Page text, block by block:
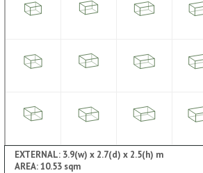
EXTERNAL: 3.9(w) x 2.7(d) x 2.5(h) m
AREA: 10.53 sqm